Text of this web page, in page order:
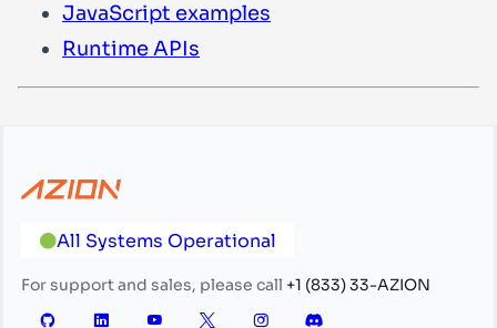
JavaScript examples
Runtime APIs
All Systems Operational
For support and sales, please call +1 (833) 33-AZION